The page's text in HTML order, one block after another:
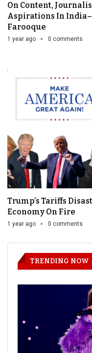
On Content,
Aspirations In
Farooque
1 year ago 0 comments
Trump’s Tariffs
Economy On Fire
1 year ago 0 comments
TRENDING NOW